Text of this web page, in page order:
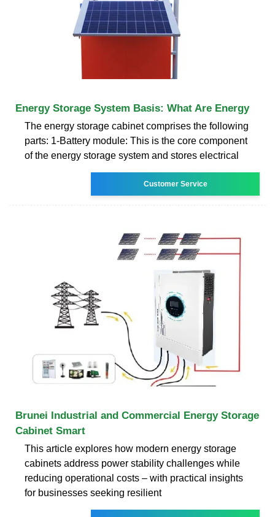
Energy Storage System Basis: What Are Energy
The energy storage cabinet comprises the following
parts: 1-Battery module: This is the core component
of the energy storage system and stores electrical
Customer Service
Brunei Industrial and Commercial Energy Storage
Cabinet Smart
This article explores how modern energy storage
cabinets address power stability challenges while
reducing operational costs – with practical insights
for businesses seeking resilient